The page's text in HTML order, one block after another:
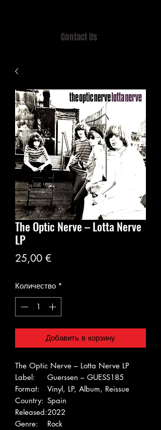
Contact Us
The Optic Nerve – Lotta Nerve
LP
25,00 €Цена
Количество *
Добавить в корзину
The Optic Nerve – Lotta Nerve LP
Label:
Guerssen – GUESS185
Format:
Vinyl, LP, Album, Reissue
Country: Spain
Released:2022
Genre:
Rock